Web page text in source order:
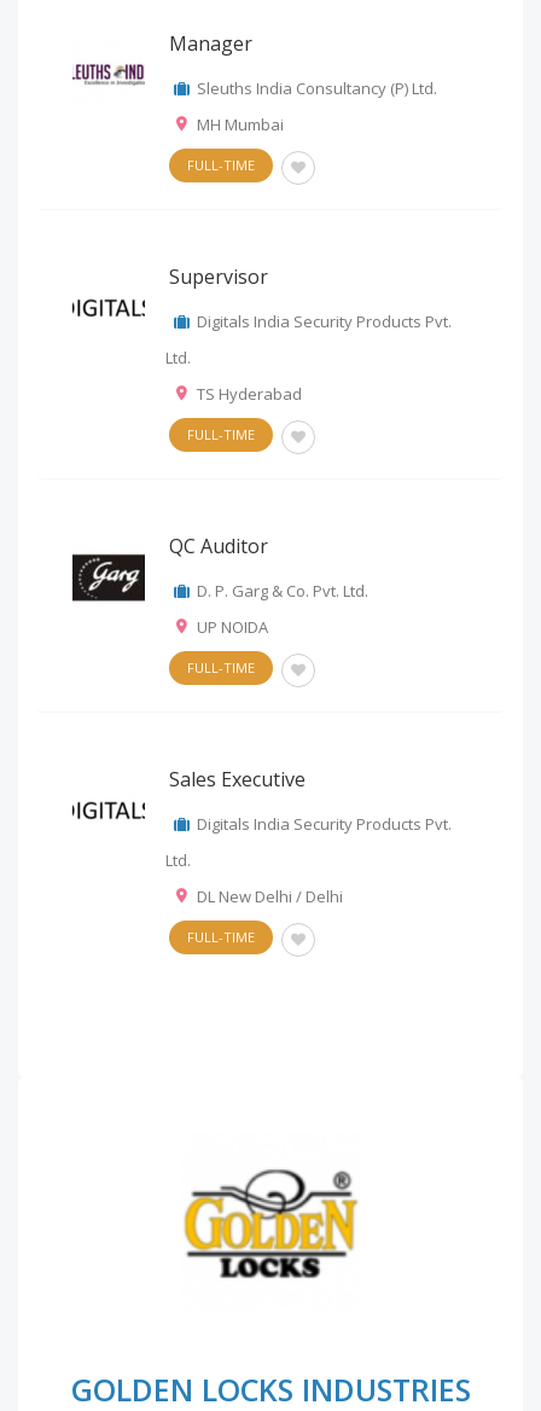
Manager
Sleuths India Consultancy (P) Ltd.
MH Mumbai
FULL-TIME
Supervisor
Digitals India Security Products Pvt.
Ltd.
TS Hyderabad
FULL-TIME
QC Auditor
D. P. Garg & Co. Pvt. Ltd.
UP NOIDA
FULL-TIME
Sales Executive
Digitals India Security Products Pvt.
Ltd.
DL New Delhi / Delhi
FULL-TIME
GOLDEN LOCKS INDUSTRIES